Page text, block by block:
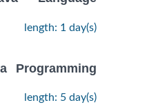
length: 1 day(s)
Programming
length: 5 day(s)